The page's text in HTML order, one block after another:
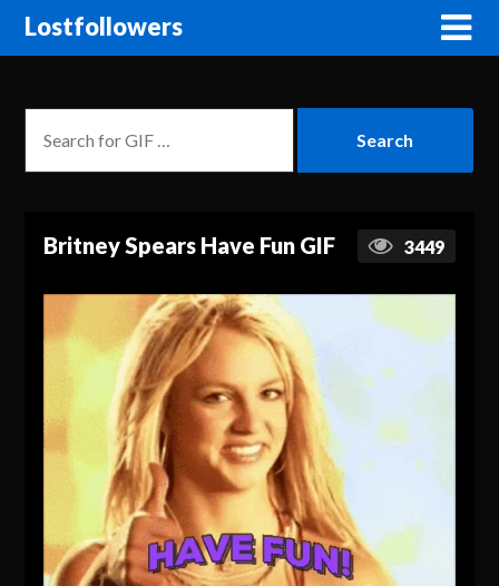
Lostfollowers
Britney Spears Have Fun GIF 3449